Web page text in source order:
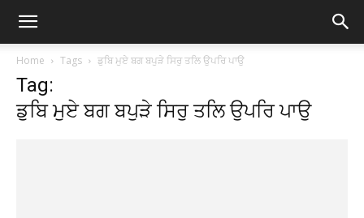
Home Tags ਡੁਬਿ ਮੁਏ ਬਗ ਬਪੁੜੇ ਸਿਰੁ ਤਲਿ ਉਪਰਿ ਪਾਉ
Tag:
ਡੁਬਿ ਮੁਏ ਬਗ ਬਪੁੜੇ ਸਿਰੁ ਤਲਿ ਉਪਰਿ ਪਾਉ